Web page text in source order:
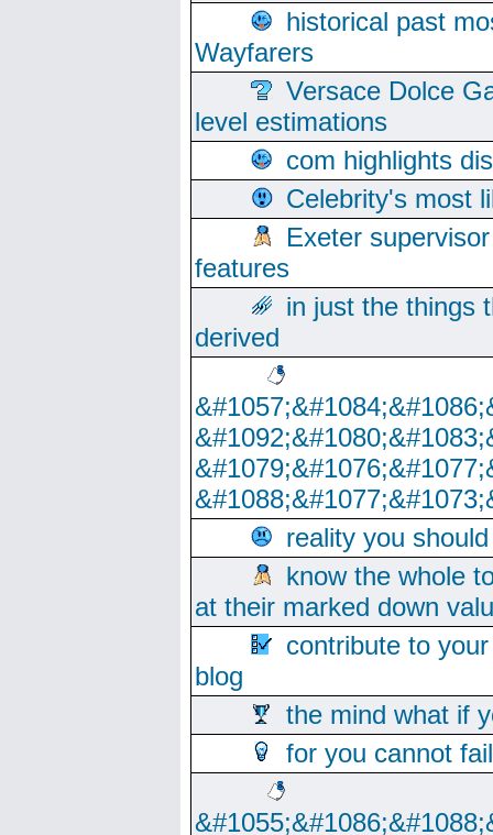
historical past
Wayfarers
Versace Dolce
level estimations
com highlights
Celebrity's most
Exeter
features
in just the things
derived
reality you
know the whole
at their marked down
contribute to
blog
the mind what if
for you cannot